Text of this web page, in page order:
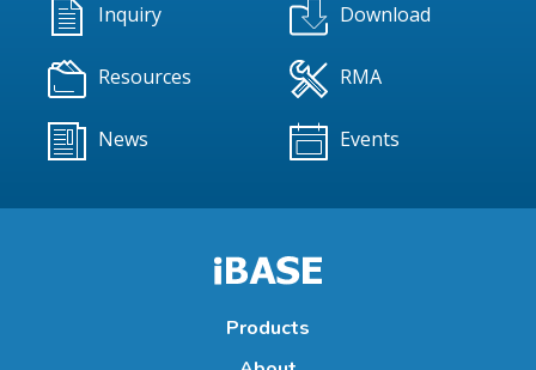
Inquiry Download
Resources RMA
News Events
Products